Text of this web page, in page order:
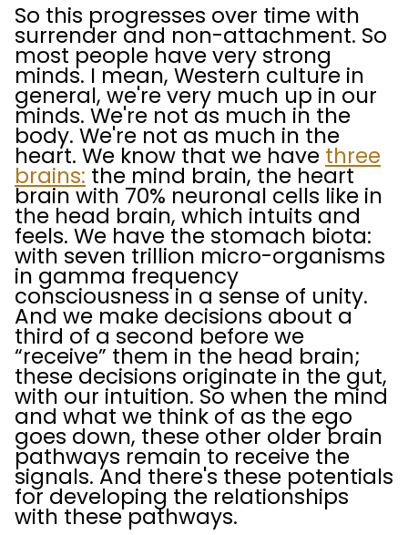
So this progresses over time with
surrender and non-attachment. So
most people have very strong
minds. I mean, Western culture in
general, we're very much up in our
minds. We're not as much in the
body. We're not as much in the
heart. We know that we have three
brains: the mind brain, the heart
brain with 70% neuronal cells like in
the head brain, which intuits and
feels. We have the stomach biota:
with seven trillion micro-organisms
in gamma frequency
consciousness in a sense of unity.
And we make decisions about a
third of a second before we
“receive” them in the head brain;
these decisions originate in the gut,
with our intuition. So when the mind
and what we think of as the ego
goes down, these other older brain
pathways remain to receive the
signals. And there's these potentials
for developing the relationships
with these pathways.